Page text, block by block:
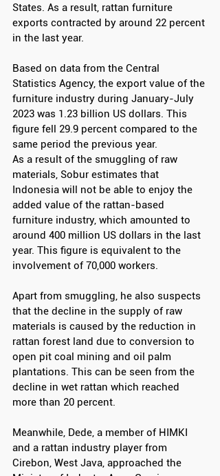
States. As a result, rattan furniture
exports contracted by around 22 percent
in the last year.
Based on data from the Central
Statistics Agency, the export value of the
furniture industry during January-July
2023 was 1.23 billion US dollars. This
figure fell 29.9 percent compared to the
same period the previous year.
As a result of the smuggling of raw
materials, Sobur estimates that
Indonesia will not be able to enjoy the
added value of the rattan-based
furniture industry, which amounted to
around 400 million US dollars in the last
year. This figure is equivalent to the
involvement of 70,000 workers.
Apart from smuggling, he also suspects
that the decline in the supply of raw
materials is caused by the reduction in
rattan forest land due to conversion to
open pit coal mining and oil palm
plantations. This can be seen from the
decline in wet rattan which reached
more than 20 percent.
Meanwhile, Dede, a member of HIMKI
and a rattan industry player from
Cirebon, West Java, approached the